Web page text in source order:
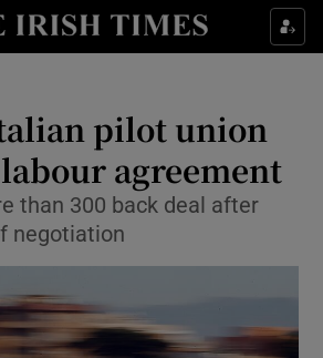
Show Food sub sections
Show Life & Style sub sections
Show Culture sub sections
Show Environment sub sections
Show Technology sub sections
Show Science sub sections
pilot union
agreement
than 300 back deal after
negotiation